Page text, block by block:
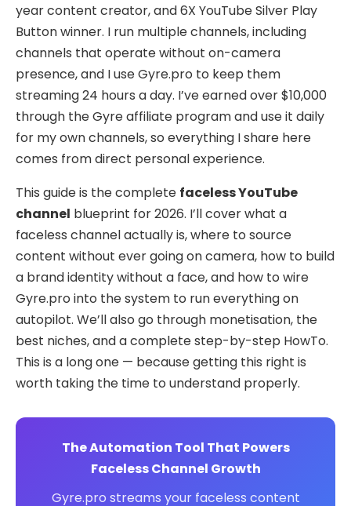
year content creator, and 6X YouTube Silver Play
Button winner. I run multiple channels, including
channels that operate without on-camera
presence, and I use Gyre.pro to keep them
streaming 24 hours a day. I’ve earned over $10,000
through the Gyre affiliate program and use it daily
for my own channels, so everything I share here
comes from direct personal experience.
This guide is the complete faceless YouTube
channel blueprint for 2026. I’ll cover what a
faceless channel actually is, where to source
content without ever going on camera, how to build
a brand identity without a face, and how to wire
Gyre.pro into the system to run everything on
autopilot. We’ll also go through monetisation, the
best niches, and a complete step-by-step HowTo.
This is a long one — because getting this right is
worth taking the time to understand properly.
The Automation Tool That Powers
Faceless Channel Growth
Gyre.pro streams your faceless content